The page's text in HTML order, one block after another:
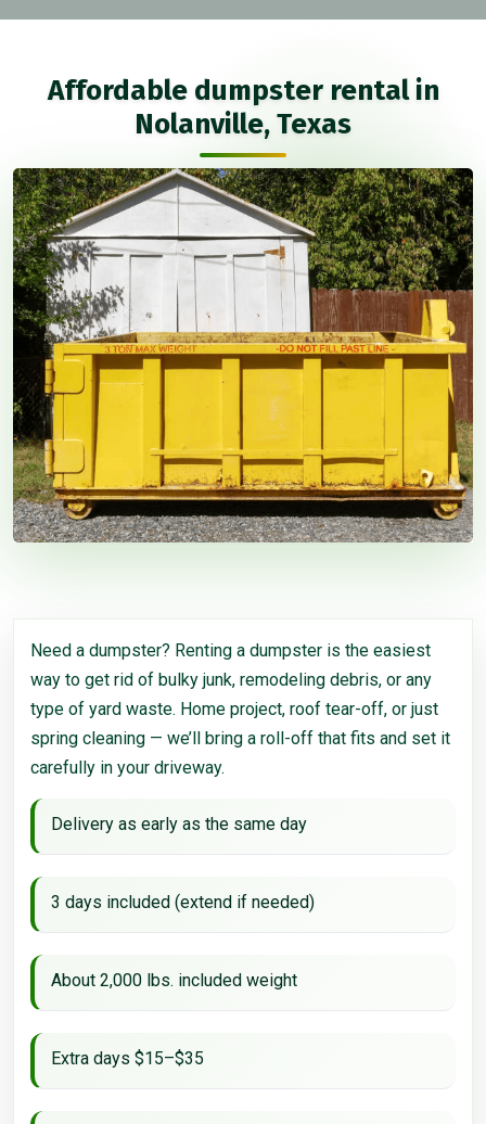
Affordable dumpster rental in
Nolanville, Texas
Need a dumpster? Renting a dumpster is the easiest
way to get rid of bulky junk, remodeling debris, or any
type of yard waste. Home project, roof tear-off, or just
spring cleaning — we’ll bring a roll-off that fits and set it
carefully in your driveway.
Delivery as early as the same day
3 days included (extend if needed)
About 2,000 lbs. included weight
Extra days $15–$35